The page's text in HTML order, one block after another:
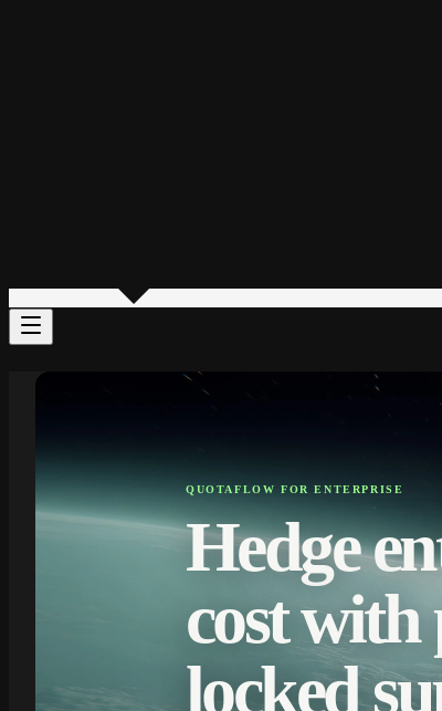
QUOTAFLOW FOR ENTERPRISE
Hedge
cost with
locked